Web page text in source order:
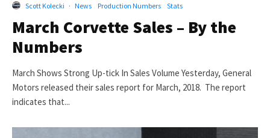
Scott Kolecki · News Production Numbers Stats
March Corvette Sales – By the
Numbers
March Shows Strong Up-tick In Sales Volume Yesterday, General
Motors released their sales report for March, 2018. The report
indicates that...